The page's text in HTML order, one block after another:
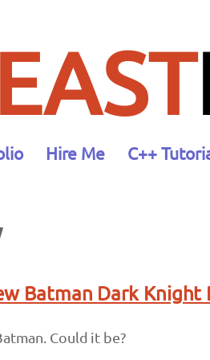
EAST
Hire Me C++
Batman Dark Knight
Could it be?